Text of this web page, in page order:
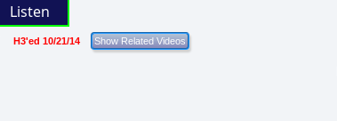
Listen
H3'ed 10/21/14